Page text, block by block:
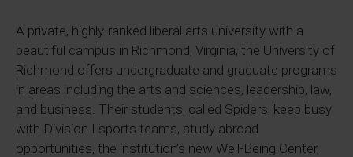
A private, highly-ranked liberal arts university with a
beautiful campus in Richmond, Virginia, the University of
Richmond offers undergraduate and graduate programs
in areas including the arts and sciences, leadership, law,
and business. Their students, called Spiders, keep busy
with Division I sports teams, study abroad
opportunities, the institution’s new Well-Being Center,